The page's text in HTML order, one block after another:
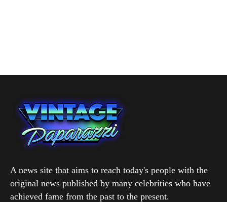
A news site that aims to reach today's people with the
original news published by many celebrities who have
achieved fame from the past to the present.